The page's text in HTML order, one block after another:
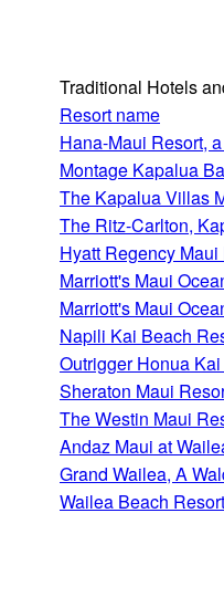
Traditional Hotels
Resort name
Hana-Maui Resort,
Montage Kapalua
The Kapalua Villas
The Ritz-Carlton,
Hyatt Regency
Marriott's Maui
Marriott's Maui
Napili Kai Beach
Outrigger Honua
Sheraton Maui
The Westin Maui
Andaz Maui at
Grand Wailea, A
Wailea Beach